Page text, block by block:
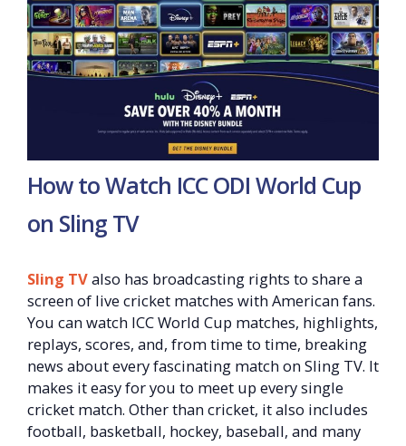
How to Watch ICC ODI World Cup
on Sling TV
Sling TValso has broadcasting rights to share a
screen of live cricket matches with American fans.
You can watch ICC World Cup matches, highlights,
replays, scores, and, from time to time, breaking
news about every fascinating match on Sling TV. It
makes it easy for you to meet up every single
cricket match. Other than cricket, it also includes
football, basketball, hockey, baseball, and many